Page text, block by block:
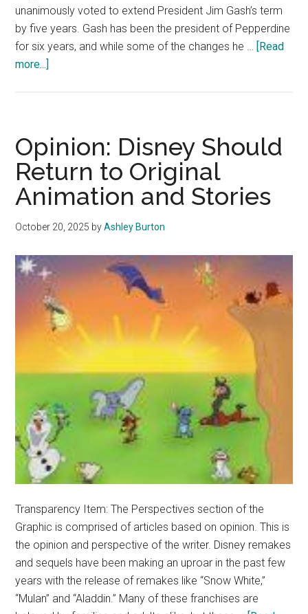
unanimously voted to extend President Jim Gash’s term
by five years. Gash has been the president of Pepperdine
for six years, and while some of the changes he … [Read
more...]
Presidency
Should
Not
Have
Been
Extended
Opinion: Disney Should
Return to Original
Animation and Stories
October 20, 2025 byAshley Burton
Transparency Item: The Perspectives section of the
Graphic is comprised of articles based on opinion. This is
the opinion and perspective of the writer. Disney remakes
and sequels have been making an uproar in the past few
years with the release of remakes like “Snow White,”
“Mulan” and “Aladdin.” Many of these franchises are